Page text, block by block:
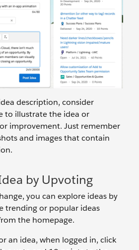
description, consider
to illustrate the idea or
improvement. Just remember
and images that contain
by Upvoting
you can explore ideas by
trending or popular ideas
the homepage.
an idea, when logged in, click